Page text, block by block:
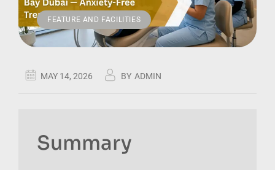
FEATURE AND FACILITIES
MAY 14, 2026 BY ADMIN
Summary